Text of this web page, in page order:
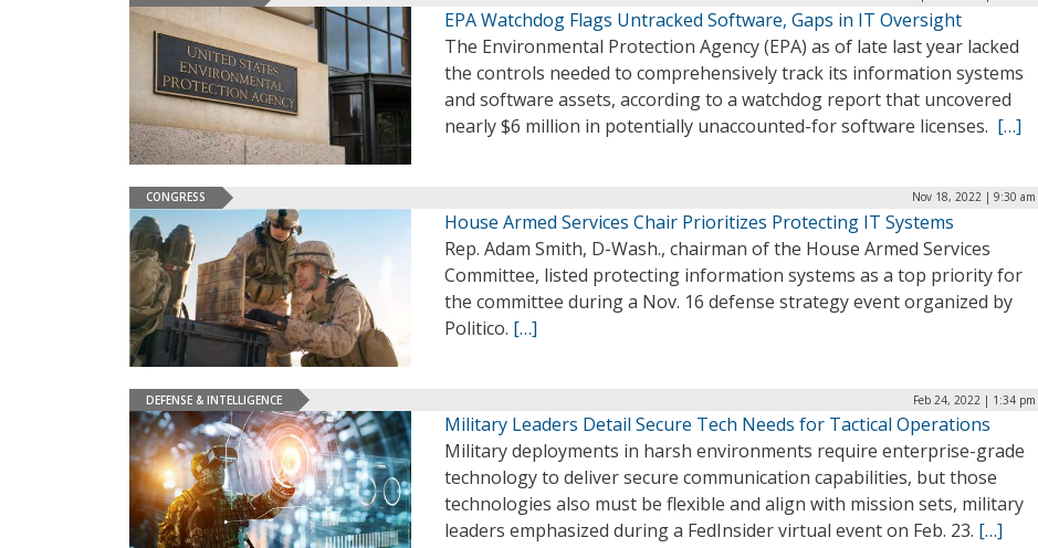
EPA Watchdog Flags Untracked Software, Gaps in IT Oversight
The Environmental Protection Agency (EPA) as of late last year lacked
the controls needed to comprehensively track its information systems
and software assets, according to a watchdog report that uncovered
nearly $6 million in potentially unaccounted-for software licenses. […]
CONGRESS Nov 18, 2022 | 9:30 am
House Armed Services Chair Prioritizes Protecting IT Systems
Rep. Adam Smith, D-Wash., chairman of the House Armed Services
Committee, listed protecting information systems as a top priority for
the committee during a Nov. 16 defense strategy event organized by
Politico. […]
DEFENSE & INTELLIGENCE Feb 24, 2022 | 1:34 pm
Military Leaders Detail Secure Tech Needs for Tactical Operations
Military deployments in harsh environments require enterprise-grade
technology to deliver secure communication capabilities, but those
technologies also must be flexible and align with mission sets, military
leaders emphasized during a FedInsider virtual event on Feb. 23. […]